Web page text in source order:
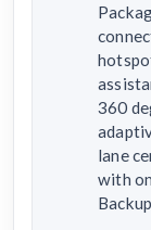
360
lane
with